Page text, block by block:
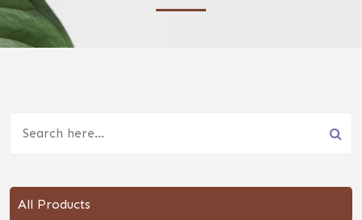
All Products